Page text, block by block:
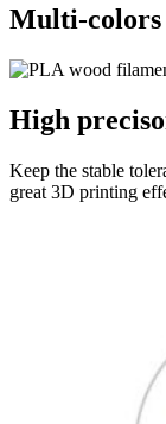
Multi-colors
High
Keep the stable
great 3D printing